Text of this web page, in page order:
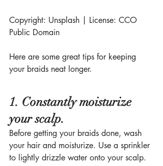
Copyright: Unsplash | License: CCO
Public Domain
Here are some great tips for keeping
your braids neat longer.
1. Constantly moisturize
your scalp.
Before getting your braids done, wash
your hair and moisturize. Use a sprinkler
to lightly drizzle water onto your scalp.